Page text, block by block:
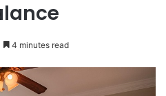
4 minutes read